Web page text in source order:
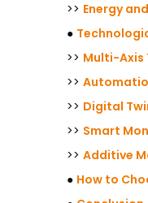
>> Energy
●
>> Multi-Axis
>>
>> Digital
>> Smart
>> Additive
● How to